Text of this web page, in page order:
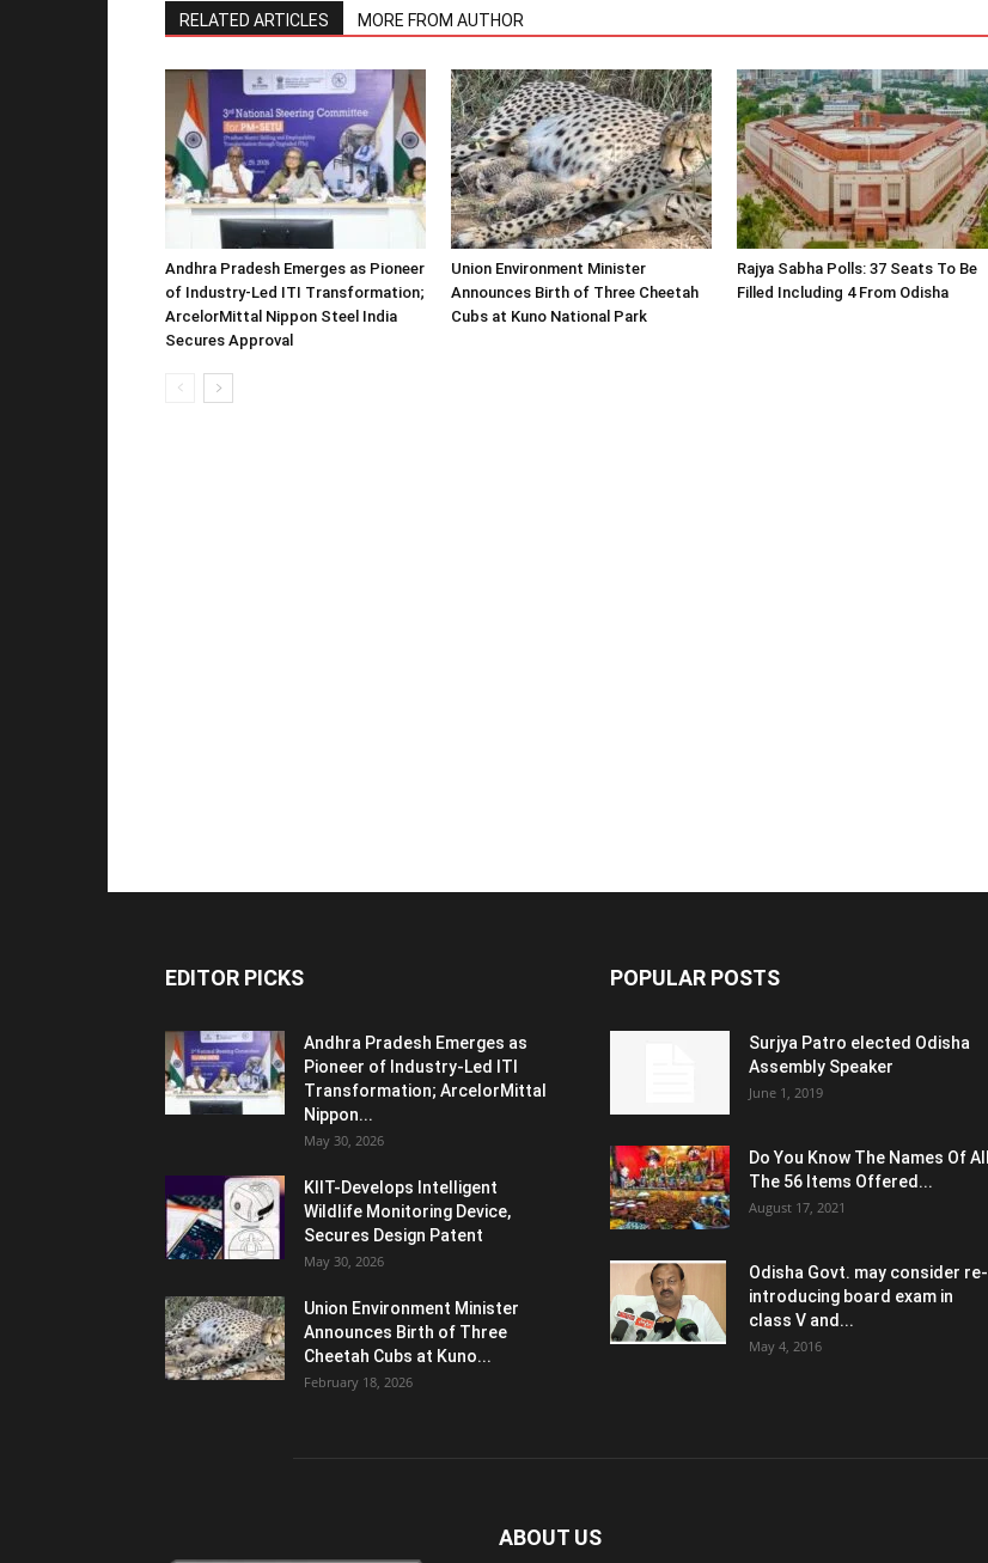
RELATED ARTICLES MORE FROM AUTHOR
Andhra Pradesh Emerges as Pioneer
of Industry-Led ITI Transformation;
ArcelorMittal Nippon Steel India
Secures Approval
Union Environment Minister
Announces Birth of Three Cheetah
Cubs at Kuno National Park
Rajya Sabha Polls: 37 Seats To Be
Filled Including 4 From Odisha
EDITOR PICKS
Andhra Pradesh Emerges as
Pioneer of Industry-Led ITI
Transformation; ArcelorMittal
Nippon...
May 30, 2026
KIIT-Develops Intelligent
Wildlife Monitoring Device,
Secures Design Patent
May 30, 2026
Union Environment Minister
Announces Birth of Three
Cheetah Cubs at Kuno...
February 18, 2026
POPULAR POSTS
Surjya Patro elected Odisha
Assembly Speaker
June 1, 2019
Do You Know The Names Of All
The 56 Items Offered...
August 17, 2021
Odisha Govt. may consider re-
introducing board exam in
class V and...
May 4, 2016
ABOUT US